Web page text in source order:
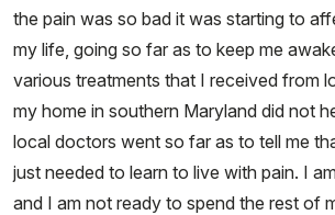
the pain was so bad it was starting to
my life, going so far as to keep me
various treatments that I received from
my home in southern Maryland did not
local doctors went so far as to tell me
just needed to learn to live with pain. I
and I am not ready to spend the rest of